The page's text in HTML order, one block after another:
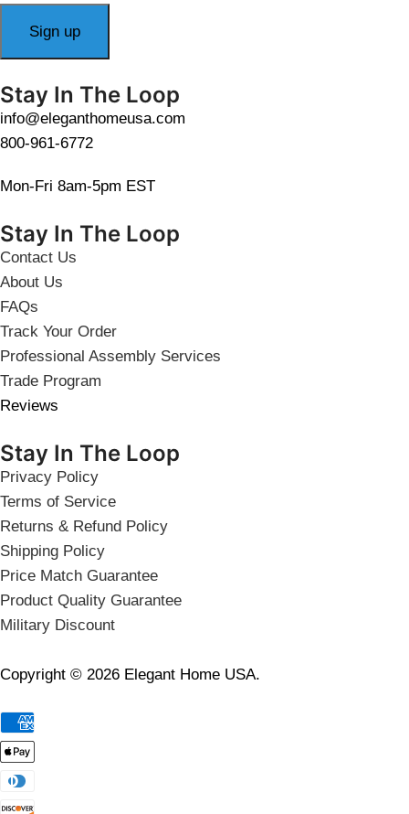
Stay In The Loop
info@eleganthomeusa.com
800-961-6772
Mon-Fri 8am-5pm EST
Stay In The Loop
Contact Us
About Us
FAQs
Track Your Order
Professional Assembly Services
Trade Program
Reviews
Stay In The Loop
Privacy Policy
Terms of Service
Returns & Refund Policy
Shipping Policy
Price Match Guarantee
Product Quality Guarantee
Military Discount
Copyright © 2026 Elegant Home USA.